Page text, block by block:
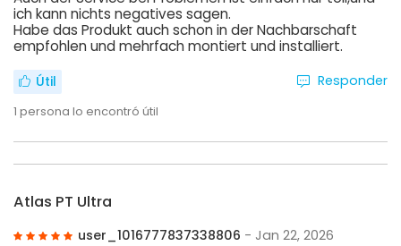
ich kann nichts negatives sagen.
Habe das Produkt auch schon in der Nachbarschaft
empfohlen und mehrfach montiert und installiert.
Útil
1 persona lo encontró útil
Responder
Atlas PT Ultra
user_1016777837338806 - Jan 22, 2026